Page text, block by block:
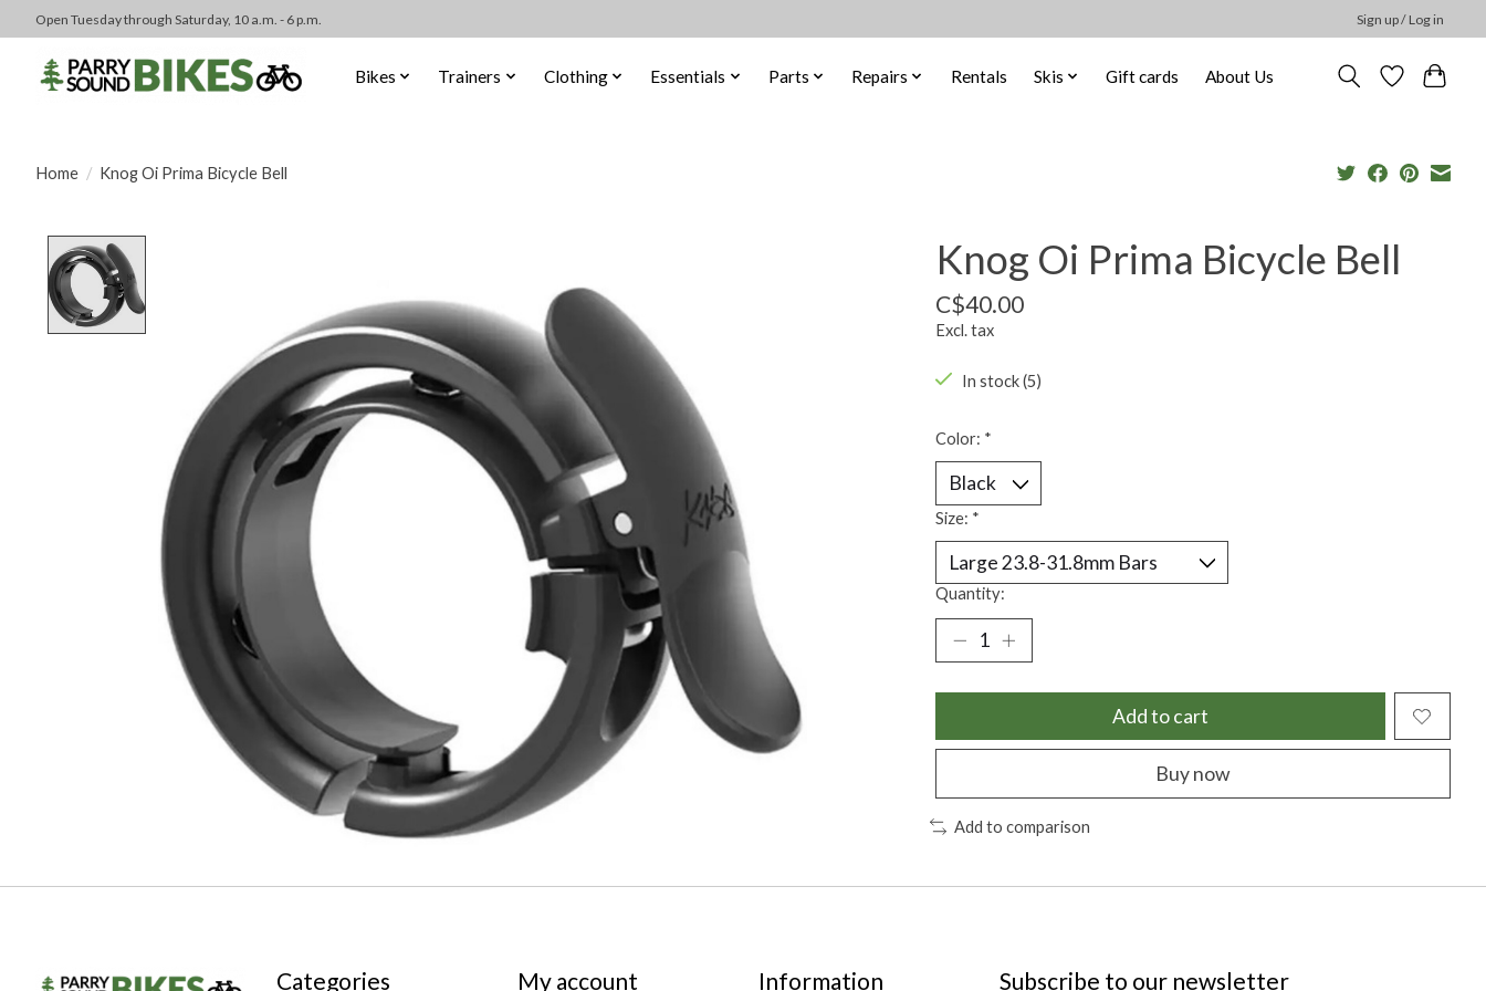
Open Tuesday through Saturday, 10 a.m. - 6 p.m. Sign up / Log in
Bikes Trainers Clothing Essentials Parts Repairs Rentals Skis Gift cards About Us
Home / Knog Oi Prima Bicycle Bell
Knog Oi Prima Bicycle Bell
C$40.00
Excl. tax
In stock (5)
Color: *
Size: *
Quantity:
Add to cart
Buy now
Add to comparison
Categories My account Information Subscribe to our newsletter